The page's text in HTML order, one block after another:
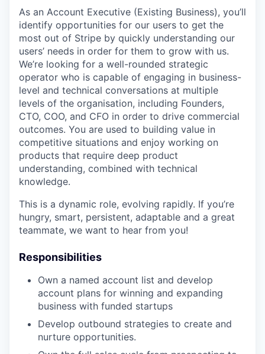
As an Account Executive (Existing Business), you’ll
identify opportunities for our users to get the
most out of Stripe by quickly understanding our
users’ needs in order for them to grow with us.
We’re looking for a well-rounded strategic
operator who is capable of engaging in business-
level and technical conversations at multiple
levels of the organisation, including Founders,
CTO, COO, and CFO in order to drive commercial
outcomes. You are used to building value in
competitive situations and enjoy working on
products that require deep product
understanding, combined with technical
knowledge.
This is a dynamic role, evolving rapidly. If you’re
hungry, smart, persistent, adaptable and a great
teammate, we want to hear from you!
Responsibilities
Own a named account list and develop
account plans for winning and expanding
business with funded startups
Develop outbound strategies to create and
nurture opportunities.